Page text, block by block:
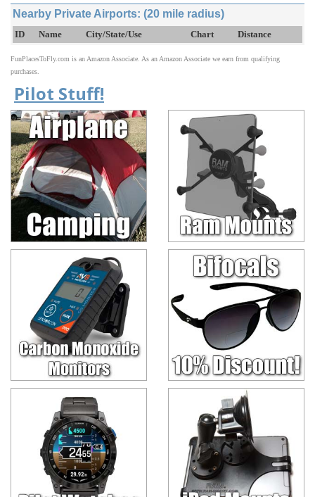
Nearby Private Airports: (20 mile radius)
ID Name City/State/Use Chart Distance
FunPlacesToFly.com is an Amazon Associate. As an Amazon Associate we earn from qualifying
purchases.
Pilot Stuff!